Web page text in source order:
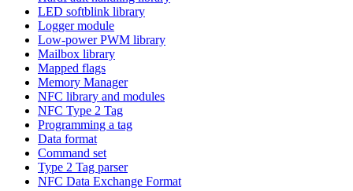
LED softblink library
Logger module
Low-power PWM library
Mailbox library
Mapped flags
Memory Manager
NFC library and modules
NFC Type 2 Tag
Programming a tag
Data format
Command set
Type 2 Tag parser
NFC Data Exchange Format